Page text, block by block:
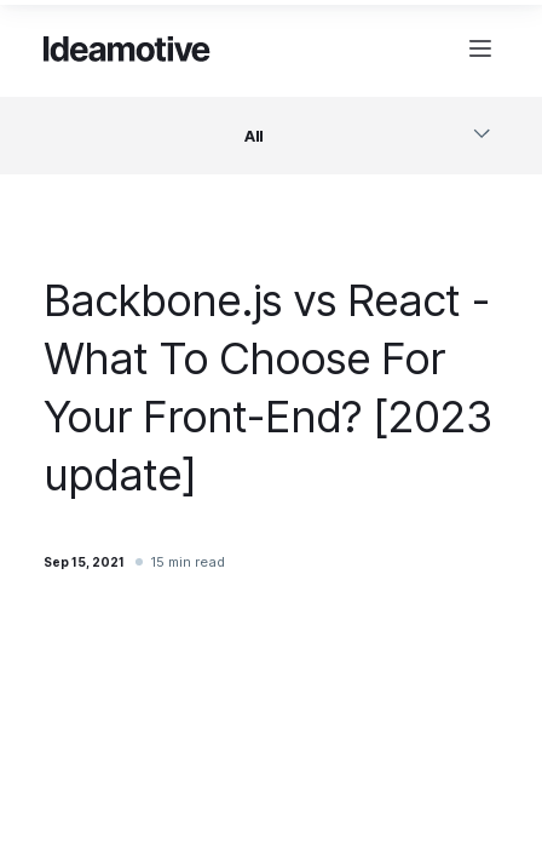
All
Design
Project Management
Backbone.js vs React -
What To Choose For
Your Front-End? [2023
update]
Sep 15, 2021 15 min read